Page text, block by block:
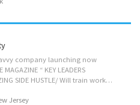
company launching now
“ KEY LEADERS
/ENTREPRENEURS NEEDED! AMAZING SIDE HUSTLE/ Will train work from anywhere. Contact Leah 646-353-9336
Jersey